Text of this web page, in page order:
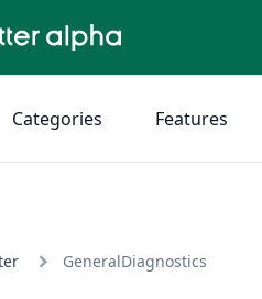
Categories Features
GeneralDiagnostics